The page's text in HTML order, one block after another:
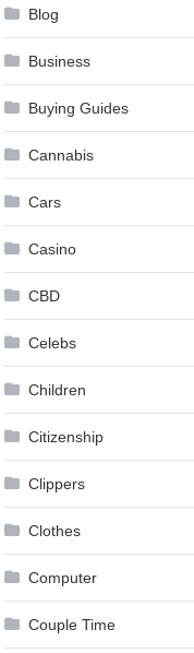
Blog
Business
Buying Guides
Cannabis
Cars
Casino
CBD
Celebs
Children
Citizenship
Clippers
Clothes
Computer
Couple Time